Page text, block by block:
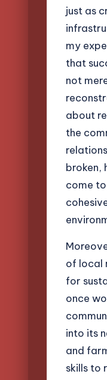
just as
my
that
not
about
the
broken,
come
of local
for
once
into its
and
skills to